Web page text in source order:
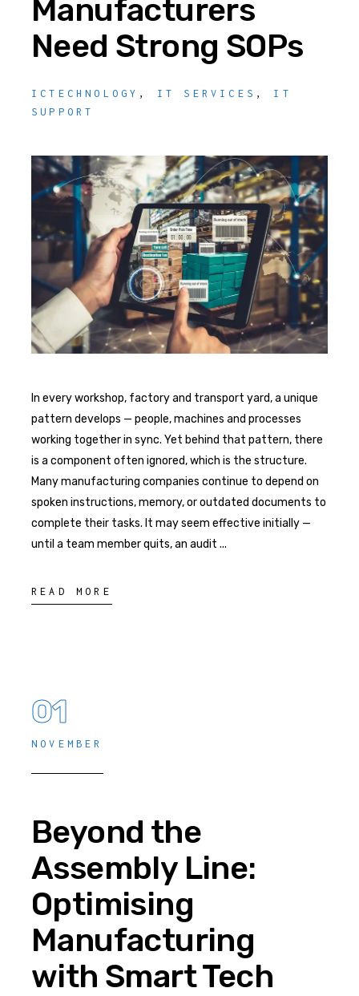
Manufacturers
Need Strong SOPs
ICTECHNOLOGY , IT SERVICES , IT
SUPPORT
In every workshop, factory and transport yard, a unique
pattern develops — people, machines and processes
working together in sync. Yet behind that pattern, there
is a component often ignored, which is the structure.
Many manufacturing companies continue to depend on
spoken instructions, memory, or outdated documents to
complete their tasks. It may seem effective initially —
until a team member quits, an audit
READ MORE
01
NOVEMBER
Beyond the
Assembly Line:
Optimising
Manufacturing
with Smart Tech